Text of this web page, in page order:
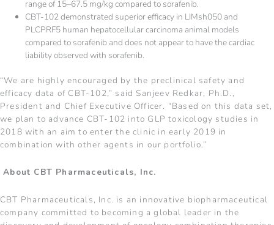
range of 15–67.5 mg/kg compared to sorafenib.
CBT-102 demonstrated superior efficacy in LIMsh050 and
PLCPRF5 human hepatocellular carcinoma animal models
compared to sorafenib and does not appear to have the cardiac
liability observed with sorafenib.
“We are highly encouraged by the preclinical safety and
efficacy data of CBT-102,” said Sanjeev Redkar, Ph.D.,
President and Chief Executive Officer. “Based on this data set,
we plan to advance CBT-102 into GLP toxicology studies in
2018 with an aim to enter the clinic in early 2019 in
combination with other agents in our portfolio.”
About CBT Pharmaceuticals, Inc.
CBT Pharmaceuticals, Inc. is an innovative biopharmaceutical
company committed to becoming a global leader in the